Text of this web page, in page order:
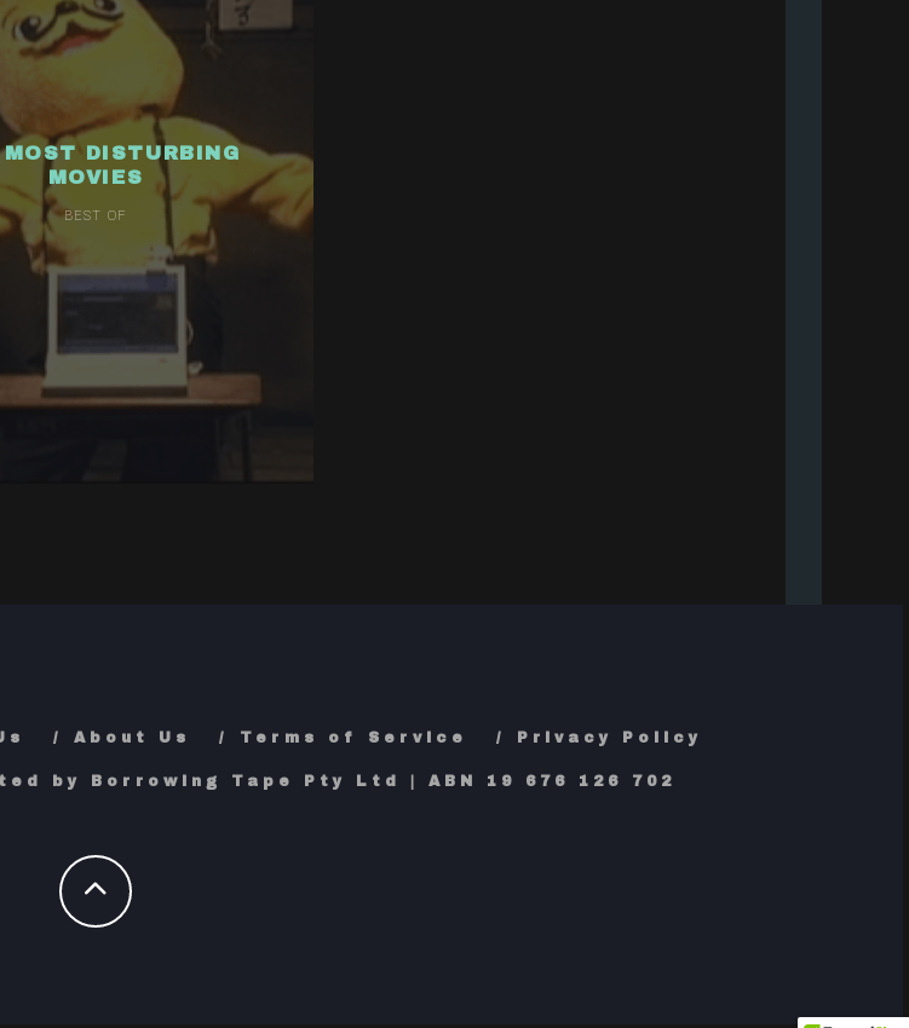
DISTURBING
MOVIES
BEST OF
About Us Terms of Service Privacy Policy
by Borrowing Tape Pty Ltd | ABN 19 676 126 702